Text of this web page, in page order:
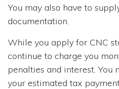
You may also have to
documentation.
While you apply for CNC
continue to charge you
penalties and interest. You
your estimated tax